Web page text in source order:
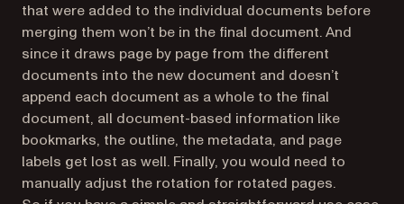
that were added to the individual documents before
merging them won’t be in the final document. And
since it draws page by page from the different
documents into the new document and doesn’t
append each document as a whole to the final
document, all document-based information like
bookmarks, the outline, the metadata, and page
labels get lost as well. Finally, you would need to
manually adjust the rotation for rotated pages.